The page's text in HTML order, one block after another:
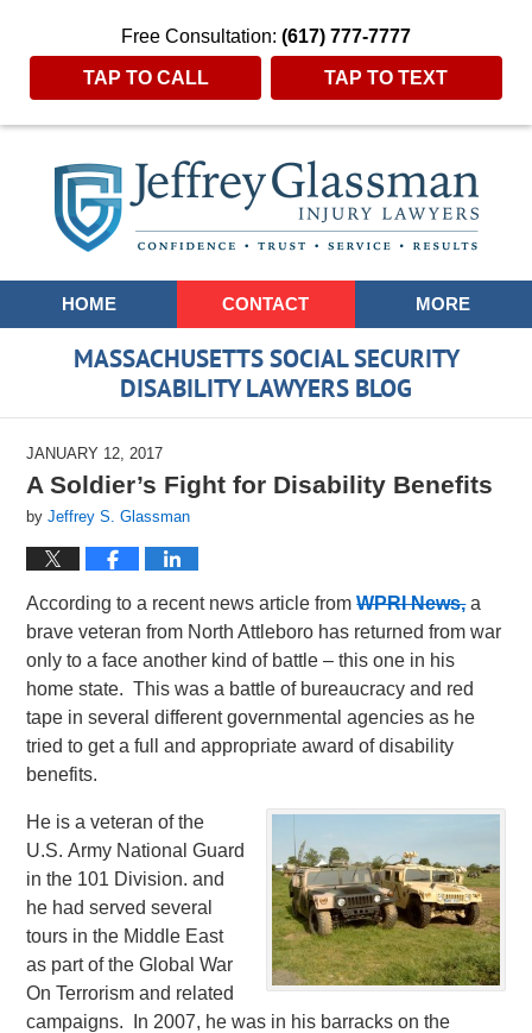
Free Consultation: (617) 777-7777
TAP TO CALL TAP TO TEXT
Navigation
HOME CONTACT MORE
MASSACHUSETTS SOCIAL SECURITY
DISABILITY LAWYERS BLOG
JANUARY 12, 2017
A Soldier’s Fight for Disability Benefits
byJeffrey S. Glassman
According to a recent news article fromWPRI News,a
brave veteran from North Attleboro has returned from war
only to a face another kind of battle – this one in his
home state. This was a battle of bureaucracy and red
tape in several different governmental agencies as he
tried to get a full and appropriate award of disability
benefits.
He is a veteran of the
U.S. Army National Guard
in the 101 Division. and
he had served several
tours in the Middle East
as part of the Global War
On Terrorism and related
campaigns. In 2007, he was in his barracks on the